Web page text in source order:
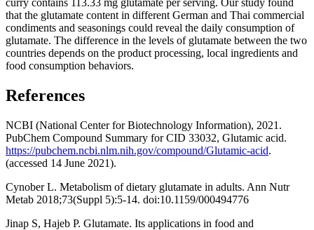
curry contains 113.33 mg glutamate per serving. Our study found
that the glutamate content in different German and Thai commercial
condiments and seasonings could reveal the daily consumption of
glutamate. The difference in the levels of glutamate between the two
countries depends on the product processing, local ingredients and
food consumption behaviors.
References
NCBI (National Center for Biotechnology Information), 2021.
PubChem Compound Summary for CID 33032, Glutamic acid.
https://pubchem.ncbi.nlm.nih.gov/compound/Glutamic-acid.
(accessed 14 June 2021).
Cynober L. Metabolism of dietary glutamate in adults. Ann Nutr
Metab 2018;73(Suppl 5):5-14. doi:10.1159/000494776
Jinap S, Hajeb P. Glutamate. Its applications in food and